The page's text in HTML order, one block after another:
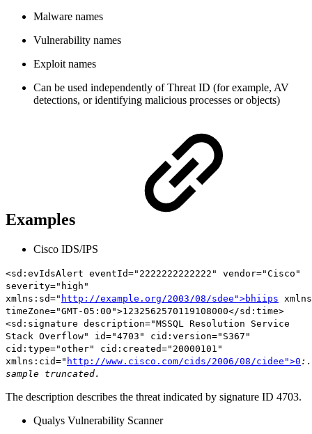
Malware names
Vulnerability names
Exploit names
Can be used independently of Threat ID (for example, AV
detections, or identifying malicious processes or objects)
Examples
Cisco IDS/IPS
<sd:evIdsAlert eventId="2222222222222" vendor="Cisco"
severity="high"
xmlns:sd=" http://example.org/2003/08/sdee">bhiips
timeZone="GMT-05:00">1232562570119108000</sd:time>
<sd:signature description="MSSQL Resolution Service
Stack Overflow"
id="4703" cid:version="S367"
cid:type="other" cid:created="20000101"
xmlns:cid=" http://www.cisco.com/cids/2006/08/cidee">0
sample truncated.
The description describes the threat indicated by signature ID 4703.
Qualys Vulnerability Scanner